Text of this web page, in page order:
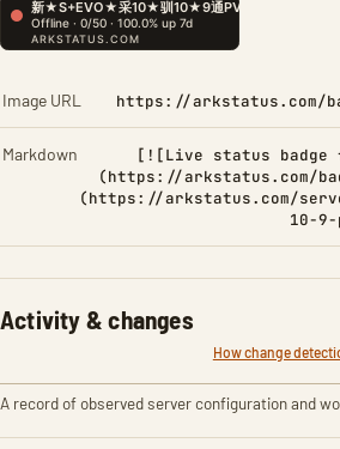
Image URL https://arkstatus.com/
Markdown
[![Live status badge
(https://arkstatus.com/
(https://arkstatus.com/
10-9-
Activity & changes
How change
A record of observed server configuration and